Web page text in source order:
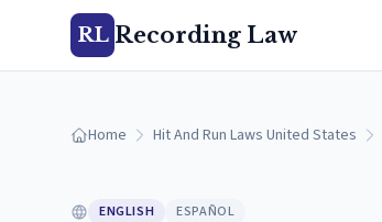
RL Recording Law
Home Hit And Run Laws United States
ENGLISH ESPAÑOL